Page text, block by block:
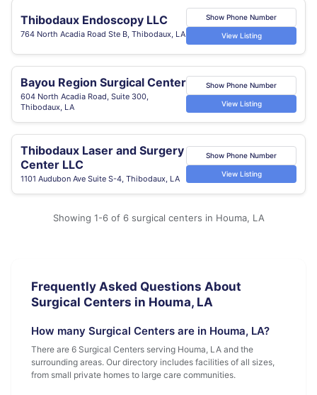
Thibodaux Endoscopy LLC
764 North Acadia Road Ste B, Thibodaux, LA
Show Phone Number
View Listing
Bayou Region Surgical Center
604 North Acadia Road, Suite 300,
Thibodaux, LA
Show Phone Number
View Listing
Thibodaux Laser and Surgery
Center LLC
1101 Audubon Ave Suite S-4, Thibodaux, LA
Show Phone Number
View Listing
Showing 1-6 of 6 surgical centers in Houma, LA
Frequently Asked Questions About
Surgical Centers in Houma, LA
How many Surgical Centers are in Houma, LA?
There are 6 Surgical Centers serving Houma, LA and the
surrounding areas. Our directory includes facilities of all sizes,
from small private homes to large care communities.